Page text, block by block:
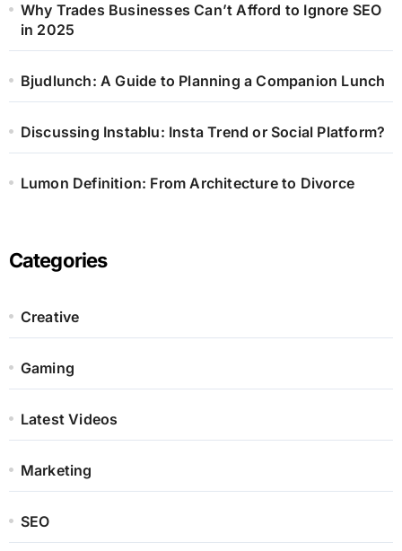
Why Trades Businesses Can’t Afford to Ignore SEO
in 2025
Bjudlunch: A Guide to Planning a Companion Lunch
Discussing Instablu: Insta Trend or Social Platform?
Lumon Definition: From Architecture to Divorce
Categories
Creative
Gaming
Latest Videos
Marketing
SEO